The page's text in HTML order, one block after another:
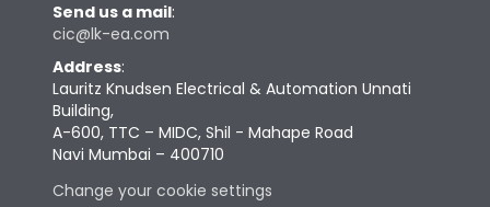
Send us a mail:
cic@lk-ea.com
Address:
Lauritz Knudsen Electrical & Automation Unnati
Building,
A-600, TTC – MIDC, Shil - Mahape Road
Navi Mumbai – 400710
Change your cookie settings